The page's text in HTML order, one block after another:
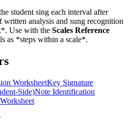
student sing each interval after
analysis and sung recognition
Use with the Scales Reference
as *steps within a scale*.
WorksheetKey Signature
Side)Note Identification